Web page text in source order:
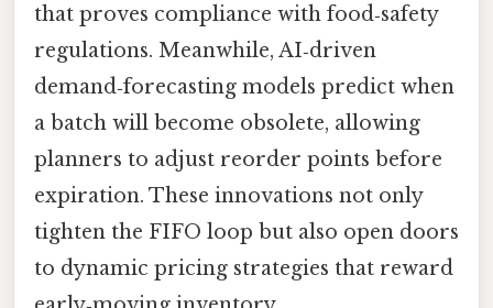
that proves compliance with food‑safety
regulations. Meanwhile, AI‑driven
demand‑forecasting models predict when
a batch will become obsolete, allowing
planners to adjust reorder points before
expiration. These innovations not only
tighten the FIFO loop but also open doors
to dynamic pricing strategies that reward